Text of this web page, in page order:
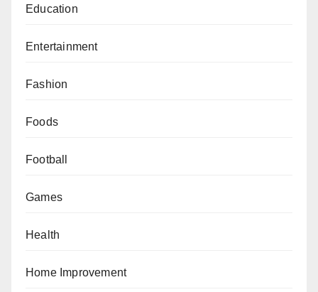
Education
Entertainment
Fashion
Foods
Football
Games
Health
Home Improvement